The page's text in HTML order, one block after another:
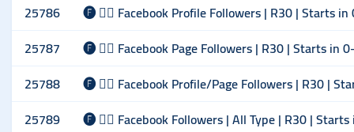
25786
🅕 🙋‍♂️ Facebook Profile Followers | R30 | Starts
25787
🅕 🙋‍♂️ Facebook Page Followers | R30 | Starts in
25788
🅕 🙋‍♂️ Facebook Profile/Page Followers | R30 |
25789
🅕 🙋‍♂️ Facebook Followers | All Type | R30 |